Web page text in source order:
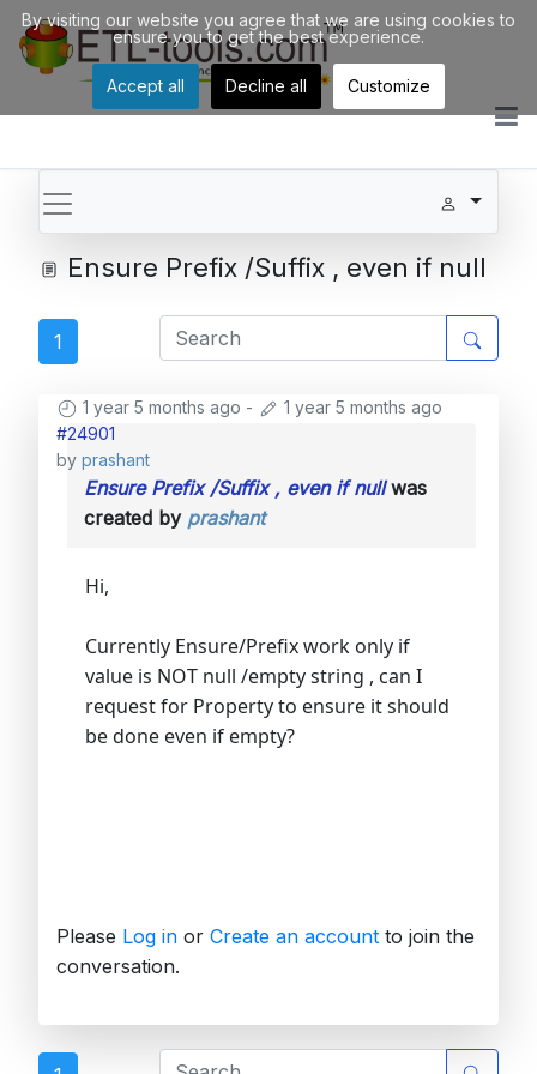
Ensure Prefix /Suffix , even if null
1
1 year 5 months ago -
1 year 5 months ago
#24901
by prashant
Ensure Prefix /Suffix , even if nullwas
created by prashant
Hi,
Currently Ensure/Prefix work only if
value is NOT null /empty string , can I
request for Property to ensure it should
be done even if empty?
Please Log in or Create an account to join the
conversation.
By visiting our website you agree that we are using cookies to
ensure you to get the best experience.
Accept all Decline all Customize